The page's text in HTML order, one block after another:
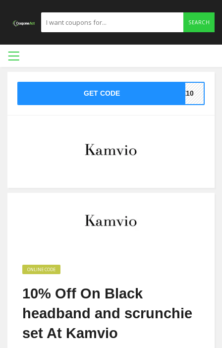
SEARCH
GET CODE ME10
ONLINE CODE
10% Off On Black
headband and scrunchie
set At Kamvio